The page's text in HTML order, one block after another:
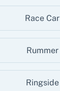
Race Car
Rummer
Ringside